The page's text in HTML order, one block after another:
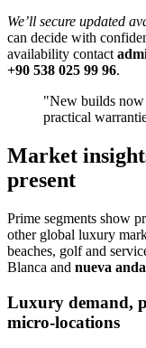
We’ll secure updated
can decide with
availability contact
+90 538 025 99 96.
"New builds now
practical
Market
present
Prime segments show
other global luxury
beaches, golf and
Blanca and nueva
Luxury demand,
micro‑locations